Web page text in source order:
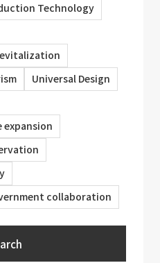
Technology
Universal Design
expansion
collaboration